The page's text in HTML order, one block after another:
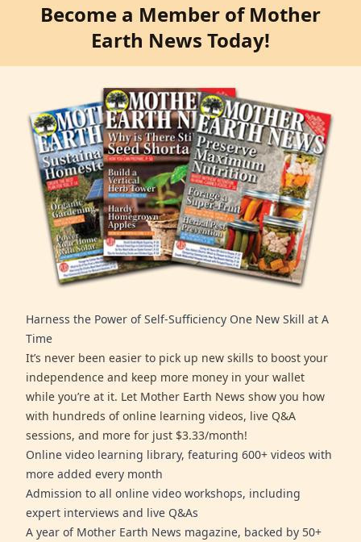
Become a Member of Mother
Earth News Today!
Harness the Power of Self-Sufficiency One New Skill at A
Time
It’s never been easier to pick up new skills to boost your
independence and keep more money in your wallet
while you’re at it. Let Mother Earth News show you how
with hundreds of online learning videos, live Q&A
sessions, and more for just $3.33/month!
Online video learning library, featuring 600+ videos with
more added every month
Admission to all online video workshops, including
expert interviews and live Q&As
A year of Mother Earth News magazine, backed by 50+